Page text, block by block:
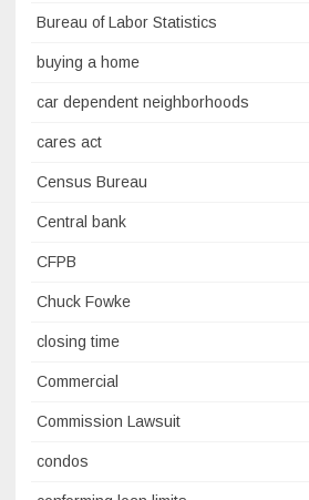
Bureau of Labor Statistics
buying a home
car dependent neighborhoods
cares act
Census Bureau
Central bank
CFPB
Chuck Fowke
closing time
Commercial
Commission Lawsuit
condos